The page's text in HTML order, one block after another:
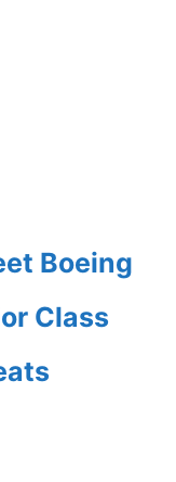
Boeing
Class